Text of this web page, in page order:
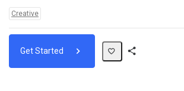
Topics:
Creative
Get Started